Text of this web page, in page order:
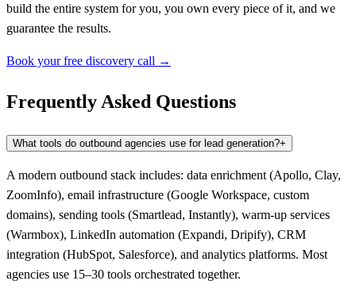
build the entire system for you, you own every piece of it, and we
guarantee the results.
Book your free discovery call →
Frequently Asked Questions
What tools do outbound agencies use for lead generation?+
A modern outbound stack includes: data enrichment (Apollo, Clay,
ZoomInfo), email infrastructure (Google Workspace, custom
domains), sending tools (Smartlead, Instantly), warm-up services
(Warmbox), LinkedIn automation (Expandi, Dripify), CRM
integration (HubSpot, Salesforce), and analytics platforms. Most
agencies use 15–30 tools orchestrated together.